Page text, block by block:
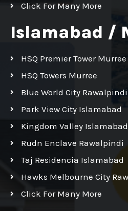
Click For Many More
Islamabad /
HSQ Premier Tower Murree
HSQ Towers Murree
Blue World City Rawalpindi
Park View City Islamabad
Kingdom Valley Islamabad
Rudn Enclave Rawalpindi
Taj Residencia Islamabad
Hawks Melbourne City
Click For Many More